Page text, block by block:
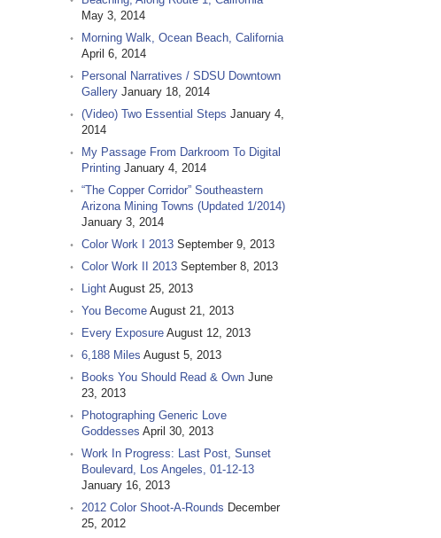
May 3, 2014
Morning Walk, Ocean Beach, California
April 6, 2014
Personal Narratives / SDSU Downtown
Gallery January 18, 2014
(Video) Two Essential Steps January 4,
2014
My Passage From Darkroom To Digital
Printing January 4, 2014
“The Copper Corridor” Southeastern
Arizona Mining Towns (Updated 1/2014)
January 3, 2014
Color Work I 2013 September 9, 2013
Color Work II 2013 September 8, 2013
Light August 25, 2013
You Become August 21, 2013
Every Exposure August 12, 2013
6,188 Miles August 5, 2013
Books You Should Read & Own June
23, 2013
Photographing Generic Love
Goddesses April 30, 2013
Work In Progress: Last Post, Sunset
Boulevard, Los Angeles, 01-12-13
January 16, 2013
2012 Color Shoot-A-Rounds December
25, 2012